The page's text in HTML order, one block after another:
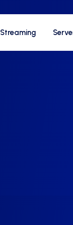
Streaming